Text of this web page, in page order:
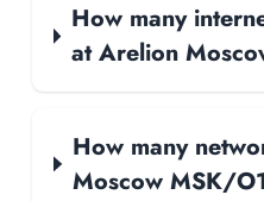
How many
at Arelion
How many
Moscow MSK/